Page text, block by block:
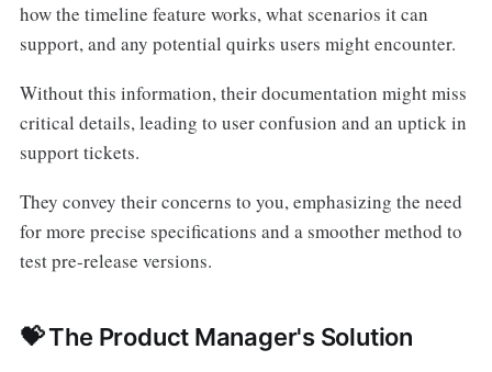
how the timeline feature works, what scenarios it can
support, and any potential quirks users might encounter.
Without this information, their documentation might miss
critical details, leading to user confusion and an uptick in
support tickets.
They convey their concerns to you, emphasizing the need
for more precise specifications and a smoother method to
test pre-release versions.
💝 The Product Manager's Solution